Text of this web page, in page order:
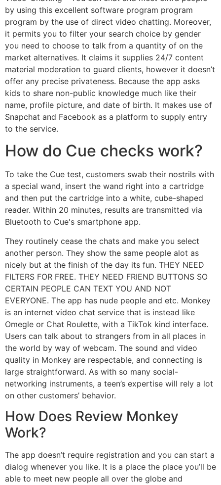
by using this excellent software program program
program by the use of direct video chatting. Moreover,
it permits you to filter your search choice by gender
you need to choose to talk from a quantity of on the
market alternatives. It claims it supplies 24/7 content
material moderation to guard clients, however it doesn’t
offer any precise privateness. Because the app asks
kids to share non-public knowledge much like their
name, profile picture, and date of birth. It makes use of
Snapchat and Facebook as a platform to supply entry
to the service.
How do Cue checks work?
To take the Cue test, customers swab their nostrils with
a special wand, insert the wand right into a cartridge
and then put the cartridge into a white, cube-shaped
reader. Within 20 minutes, results are transmitted via
Bluetooth to Cue's smartphone app.
They routinely cease the chats and make you select
another person. They show the same people alot as
nicely but at the finish of the day its fun. THEY NEED
FILTERS FOR FREE. THEY NEED FRIEND BUTTONS SO
CERTAIN PEOPLE CAN TEXT YOU AND NOT
EVERYONE. The app has nude people and etc. Monkey
is an internet video chat service that is instead like
Omegle or Chat Roulette, with a TikTok kind interface.
Users can talk about to strangers from in all places in
the world by way of webcam. The sound and video
quality in Monkey are respectable, and connecting is
large straightforward. As with so many social-
networking instruments, a teen’s expertise will rely a lot
on other customers’ behavior.
How Does Review Monkey
Work?
The app doesn’t require registration and you can start a
dialog whenever you like. It is a place the place you’ll be
able to meet new people all over the globe and